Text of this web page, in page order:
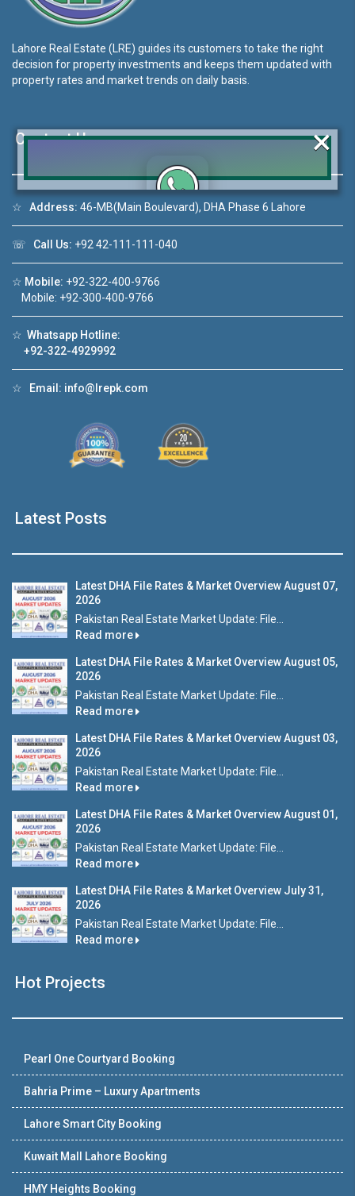
Lahore Real Estate (LRE) guides its customers to take the right
decision for property investments and keeps them updated with
property rates and market trends on daily basis.
Contact Us
☆ Address: 46-MB(Main Boulevard), DHA Phase 6 Lahore
☏ Call Us: +92 42-111-111-040
☆ Mobile: +92-322-400-9766
Mobile: +92-300-400-9766
☆ Whatsapp Hotline:
+92-322-4929992
☆ Email: info@lrepk.com
Latest Posts
Latest DHA File Rates & Market Overview August 07,
2026
Pakistan Real Estate Market Update: File...
Read more
Latest DHA File Rates & Market Overview August 05,
2026
Pakistan Real Estate Market Update: File...
Read more
Latest DHA File Rates & Market Overview August 03,
2026
Pakistan Real Estate Market Update: File...
Read more
Latest DHA File Rates & Market Overview August 01,
2026
Pakistan Real Estate Market Update: File...
Read more
Latest DHA File Rates & Market Overview July 31,
2026
Pakistan Real Estate Market Update: File...
Read more
Hot Projects
Pearl One Courtyard Booking
Bahria Prime – Luxury Apartments
Lahore Smart City Booking
Kuwait Mall Lahore Booking
HMY Heights Booking
Click to join the LRE WhatsApp Group to ask
your query quickly!
❮
×